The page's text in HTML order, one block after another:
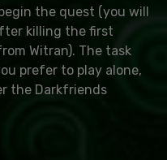
the quest (you will
killing the first
Witran). The task
prefer to play alone,
the Darkfriends